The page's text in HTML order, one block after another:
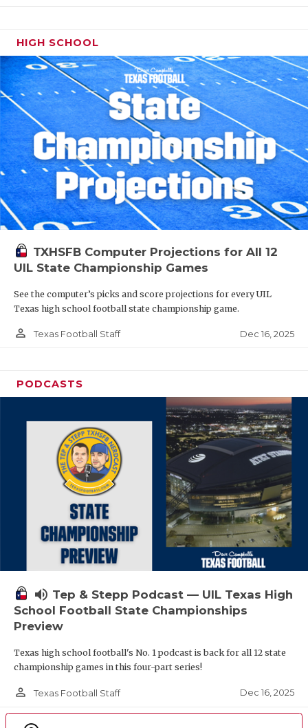
HIGH SCHOOL
TXHSFB Computer Projections for All 12
UIL State Championship Games
See the computer’s picks and score projections for every UIL
Texas high school football state championship game.
person_outline Texas Football Staff Dec 16, 2025
PODCASTS
volume_up Tep & Stepp Podcast — UIL Texas High
School Football State Championships
Preview
Texas high school football's No. 1 podcast is back for all 12 state
championship games in this four-part series!
person_outline Texas Football Staff Dec 16, 2025